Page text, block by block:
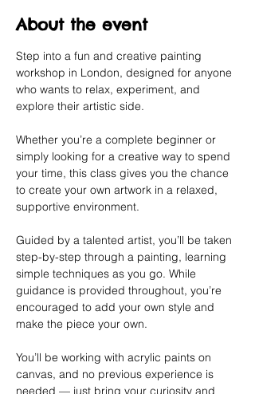
About the event
Step into a fun and creative painting
workshop in London, designed for anyone
who wants to relax, experiment, and
explore their artistic side.
Whether you’re a complete beginner or
simply looking for a creative way to spend
your time, this class gives you the chance
to create your own artwork in a relaxed,
supportive environment.
Guided by a talented artist, you’ll be taken
step-by-step through a painting, learning
simple techniques as you go. While
guidance is provided throughout, you’re
encouraged to add your own style and
make the piece your own.
You’ll be working with acrylic paints on
canvas, and no previous experience is
needed — just bring your curiosity and